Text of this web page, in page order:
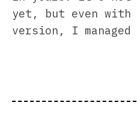
yet, but even with
version, I